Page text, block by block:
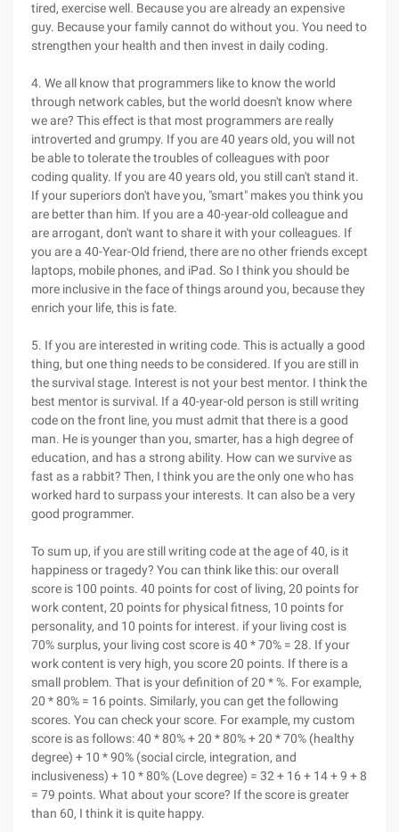
tired, exercise well. Because you are already an expensive
guy. Because your family cannot do without you. You need to
strengthen your health and then invest in daily coding.
4. We all know that programmers like to know the world
through network cables, but the world doesn't know where
we are? This effect is that most programmers are really
introverted and grumpy. If you are 40 years old, you will not
be able to tolerate the troubles of colleagues with poor
coding quality. If you are 40 years old, you still can't stand it.
If your superiors don't have you, "smart" makes you think you
are better than him. If you are a 40-year-old colleague and
are arrogant, don't want to share it with your colleagues. If
you are a 40-Year-Old friend, there are no other friends except
laptops, mobile phones, and iPad. So I think you should be
more inclusive in the face of things around you, because they
enrich your life, this is fate.
5. If you are interested in writing code. This is actually a good
thing, but one thing needs to be considered. If you are still in
the survival stage. Interest is not your best mentor. I think the
best mentor is survival. If a 40-year-old person is still writing
code on the front line, you must admit that there is a good
man. He is younger than you, smarter, has a high degree of
education, and has a strong ability. How can we survive as
fast as a rabbit? Then, I think you are the only one who has
worked hard to surpass your interests. It can also be a very
good programmer.
To sum up, if you are still writing code at the age of 40, is it
happiness or tragedy? You can think like this: our overall
score is 100 points. 40 points for cost of living, 20 points for
work content, 20 points for physical fitness, 10 points for
personality, and 10 points for interest. if your living cost is
70% surplus, your living cost score is 40 * 70% = 28. If your
work content is very high, you score 20 points. If there is a
small problem. That is your definition of 20 * %. For example,
20 * 80% = 16 points. Similarly, you can get the following
scores. You can check your score. For example, my custom
score is as follows: 40 * 80% + 20 * 80% + 20 * 70% (healthy
degree) + 10 * 90% (social circle, integration, and
inclusiveness) + 10 * 80% (Love degree) = 32 + 16 + 14 + 9 + 8
= 79 points. What about your score? If the score is greater
than 60, I think it is quite happy.